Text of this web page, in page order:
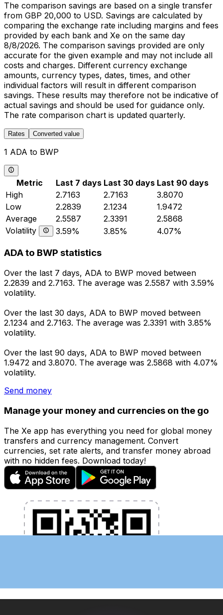
The comparison savings are based on a single transfer
from GBP 20,000 to USD. Savings are calculated by
comparing the exchange rate including margins and fees
provided by each bank and Xe on the same day
8/8/2026. The comparison savings provided are only
accurate for the given example and may not include all
costs and charges. Different currency exchange
amounts, currency types, dates, times, and other
individual factors will result in different comparison
savings. These results may therefore not be indicative of
actual savings and should be used for guidance only.
The rate comparison chart is updated quarterly.
Rates Converted value
1 ADA to BWP
Metric Last 7 days Last 30 days Last 90 days
High
2.7163 2.7163
3.8070
Low
2.2839 2.1234
1.9472
Average
2.5587 2.3391
2.5868
Volatility
3.59% 3.85% 4.07%
ADA to BWP statistics
Over the last 7 days, ADA to BWP moved between
2.2839 and 2.7163. The average was 2.5587 with 3.59%
volatility.
Over the last 30 days, ADA to BWP moved between
2.1234 and 2.7163. The average was 2.3391 with 3.85%
volatility.
Over the last 90 days, ADA to BWP moved between
1.9472 and 3.8070. The average was 2.5868 with 4.07%
volatility.
Send money
Manage your money and currencies on the go
The Xe app has everything you need for global money
transfers and currency management. Convert
currencies, set rate alerts, and transfer money abroad
with no hidden fees. Download today!